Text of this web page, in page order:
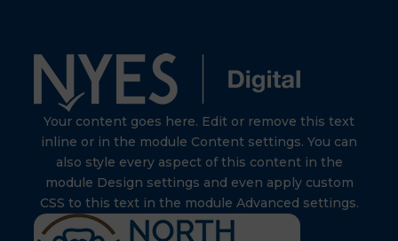
Your content goes here. Edit or remove this text
inline or in the module Content settings. You can
also style every aspect of this content in the
module Design settings and even apply custom
CSS to this text in the module Advanced settings.